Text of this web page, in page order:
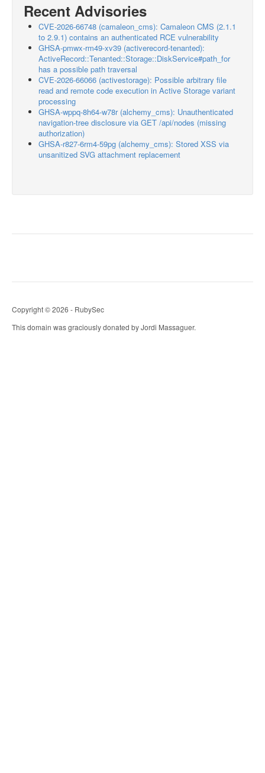
Recent Advisories
CVE-2026-66748 (camaleon_cms): Camaleon CMS (2.1.1
to 2.9.1) contains an authenticated RCE vulnerability
GHSA-pmwx-rm49-xv39 (activerecord-tenanted):
ActiveRecord::Tenanted::Storage::DiskService#path_for
has a possible path traversal
CVE-2026-66066 (activestorage): Possible arbitrary file
read and remote code execution in Active Storage variant
processing
GHSA-wppq-8h64-w78r (alchemy_cms): Unauthenticated
navigation-tree disclosure via GET /api/nodes (missing
authorization)
GHSA-r827-6rm4-59pg (alchemy_cms): Stored XSS via
unsanitized SVG attachment replacement
Copyright © 2026 - RubySec
This domain was graciously donated by Jordi Massaguer.